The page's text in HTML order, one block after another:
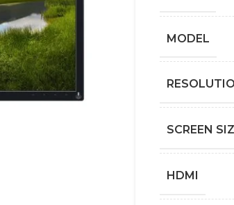
MODEL
SCREEN
HDMI